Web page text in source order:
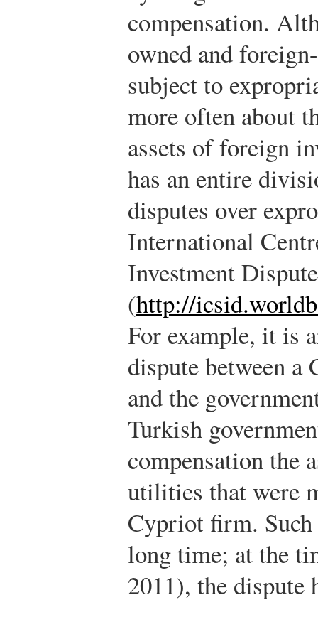
compensation.
owned and
subject to
more often about
assets of foreign
has an entire
disputes over
International
Investment
(http://
For example, it is
dispute between
and the
Turkish
compensation the
utilities that were
Cypriot firm. Such
long time; at the
2011), the dispute